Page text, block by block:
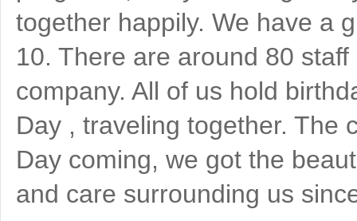
together happily. We have a
10. There are around 80
company. All of us hold
Day , traveling together. The
Day coming, we got the
and care surrounding us